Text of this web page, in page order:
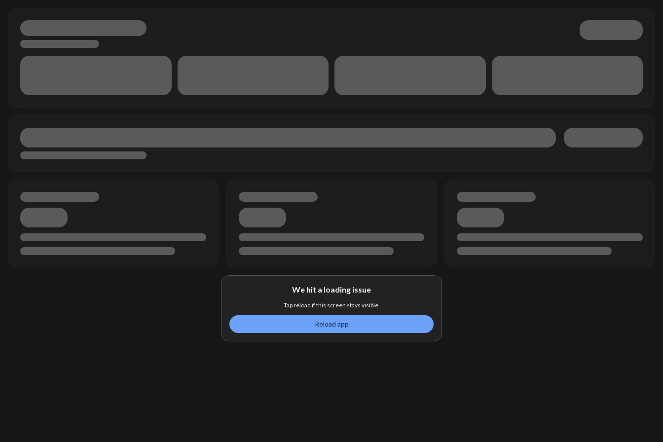
We hit a loading issue
Tap reload if this screen stays visible.
Reload app